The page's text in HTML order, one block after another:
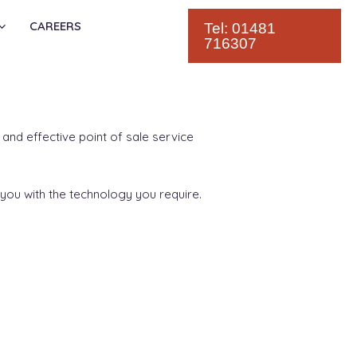
CAREERS
Tel: 01481
716307
effective point of sale service
with the technology you require.